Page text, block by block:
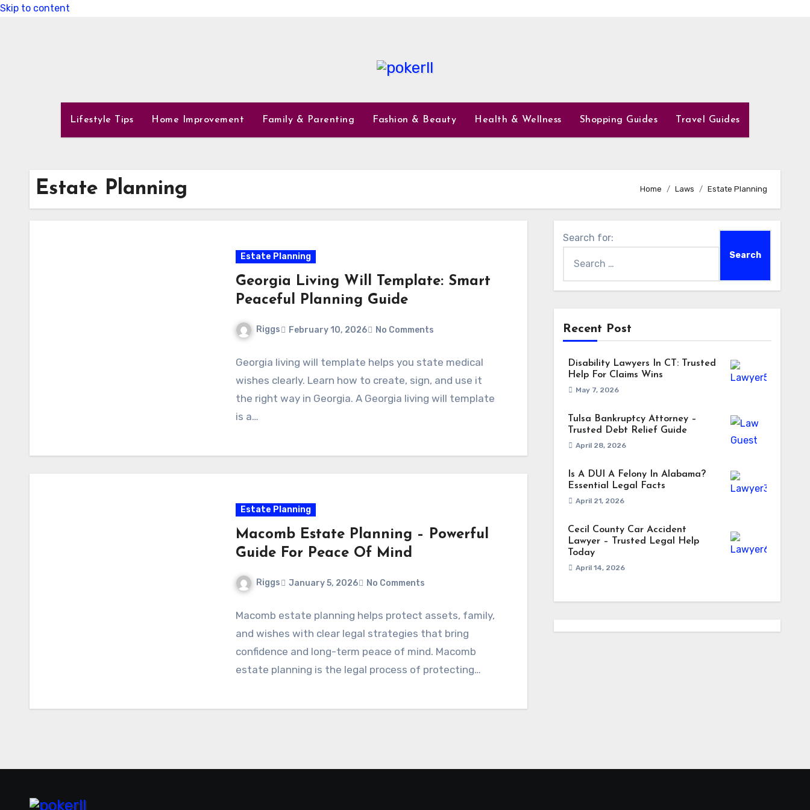
Skip to content
Lifestyle Tips Home Improvement Family & Parenting Fashion & Beauty Health & Wellness Shopping Guides Travel Guides
Estate Planning Home Laws Estate Planning
Estate Planning
Georgia Living Will Template: Smart
Peaceful Planning Guide
Riggs February 10, 2026 No Comments
Georgia living will template helps you state medical
wishes clearly. Learn how to create, sign, and use it
the right way in Georgia. A Georgia living will template
is a…
Estate Planning
Macomb Estate Planning – Powerful
Guide For Peace Of Mind
Riggs January 5, 2026 No Comments
Macomb estate planning helps protect assets, family,
and wishes with clear legal strategies that bring
confidence and long-term peace of mind. Macomb
estate planning is the legal process of protecting…
Search for:
Recent Post
Disability Lawyers In CT: Trusted
Help For Claims Wins
May 7, 2026
Tulsa Bankruptcy Attorney –
Trusted Debt Relief Guide
April 28, 2026
Is A DUI A Felony In Alabama?
Essential Legal Facts
April 21, 2026
Cecil County Car Accident
Lawyer – Trusted Legal Help
Today
April 14, 2026